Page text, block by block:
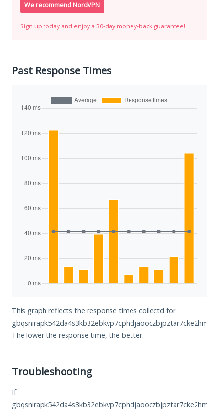
We recommend NordVPN
Sign up today and enjoy a 30-day money-back guarantee!
Past Response Times
This graph reflects the response times collectd for
The lower the response time, the better.
Troubleshooting
If